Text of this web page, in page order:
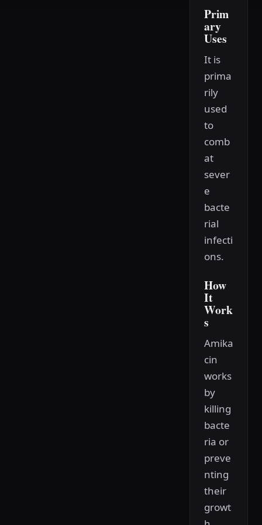
Prim
ary
Uses
It is
prima
rily
used
to
comb
at
sever
e
bacte
rial
infecti
ons.
How
It
Work
s
Amika
cin
works
by
killing
bacte
ria or
preve
nting
their
growt